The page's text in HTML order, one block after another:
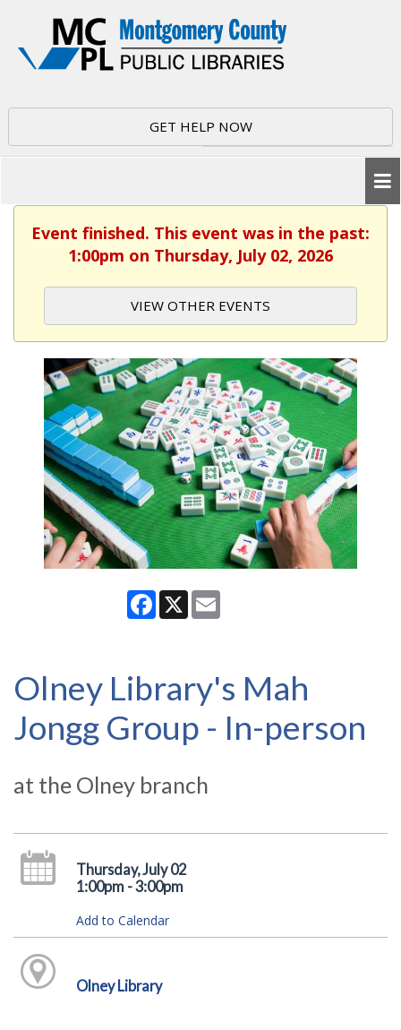
GET HELP NOW
Event finished. This event was in the past:
1:00pm on Thursday, July 02, 2026
VIEW OTHER EVENTS
Facebook
X
Olney Library's Mah
Jongg Group - In-person
at the Olney branch
Thursday, July 02
1:00pm - 3:00pm
Add to Calendar
Olney Library